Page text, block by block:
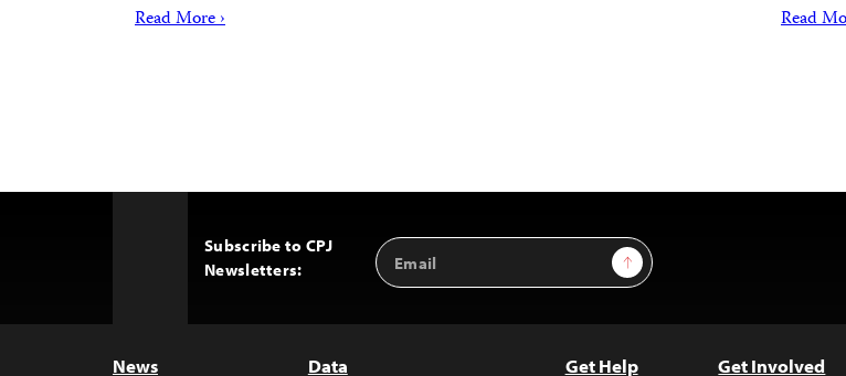
Read More › Read
Subscribe to CPJ
Newsletters:
Email
Address
Sign Up
News Data Get Help Get Involved